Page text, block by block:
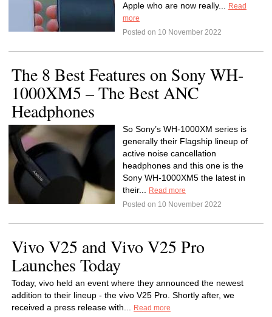
Apple who are now really...
Read
more
Posted on 10 November 2022
The 8 Best Features on Sony WH-
1000XM5 – The Best ANC
Headphones
So Sony’s WH-1000XM series is
generally their Flagship lineup of
active noise cancellation
headphones and this one is the
Sony WH-1000XM5 the latest in
their...
Read more
Posted on 10 November 2022
Vivo V25 and Vivo V25 Pro
Launches Today
Today, vivo held an event where they announced the newest
addition to their lineup - the vivo V25 Pro. Shortly after, we
received a press release with...
Read more